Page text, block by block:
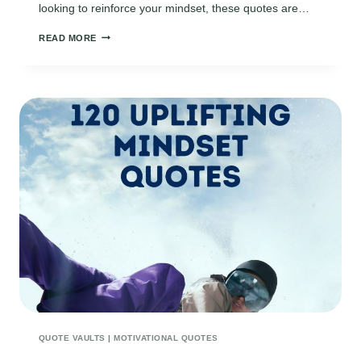
looking to reinforce your mindset, these quotes are…
READ MORE 110
A
POSITIVE
LIFE
QUOTE VAULTS MOTIVATIONAL QUOTES